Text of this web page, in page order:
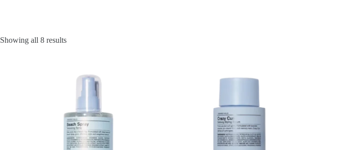
Showing all 8 results